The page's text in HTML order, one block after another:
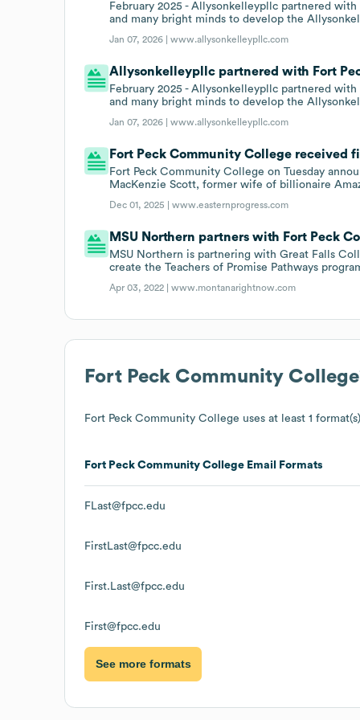
February 2025 - Allysonkelleypllc partnered
and many bright minds to develop the
Jan 07, 2026 |www.allysonkelleypllc.com
Allysonkelleypllc partnered with Fort
February 2025 - Allysonkelleypllc partnered
and many bright minds to develop the
Jan 07, 2026 |www.allysonkelleypllc.com
Fort Peck Community College received
Fort Peck Community College on Tuesday
MacKenzie Scott, former wife of billionaire
Dec 01, 2025 |www.easternprogress.com
MSU Northern partners with Fort Peck
MSU Northern is partnering with Great Falls
create the Teachers of Promise Pathways
Apr 03, 2022 |www.montanarightnow.com
Fort Peck Community College
Fort Peck Community College uses at least 1
Fort Peck Community College Email Formats
FLast@fpcc.edu
FirstLast@fpcc.edu
First.Last@fpcc.edu
First@fpcc.edu
See more formats